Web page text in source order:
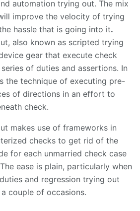
automation trying out. The mix
improve the velocity of trying
hassle that is going into it.
also known as scripted trying
gear that execute check
of duties and assertions. In
the technique of executing pre-
of directions in an effort to
check.
makes use of frameworks in
checks to get rid of the
for each unmarried check case
ease is plain, particularly when
and regression trying out
couple of occasions.